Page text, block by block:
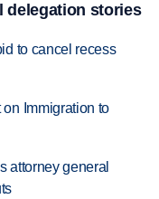
delegation stories
to cancel recess
Immigration to
attorney general